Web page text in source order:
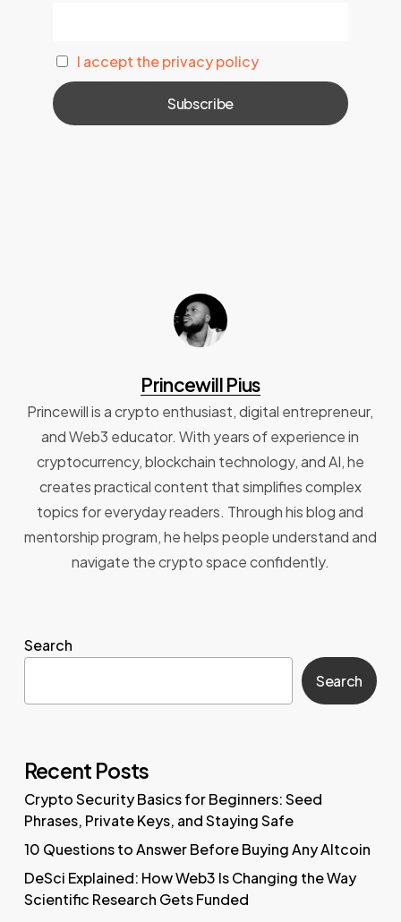
I accept the privacy policy
Princewill Pius
Princewill is a crypto enthusiast, digital entrepreneur,
and Web3 educator. With years of experience in
cryptocurrency, blockchain technology, and AI, he
creates practical content that simplifies complex
topics for everyday readers. Through his blog and
mentorship program, he helps people understand and
navigate the crypto space confidently.
Search
Search
Recent Posts
Crypto Security Basics for Beginners: Seed
Phrases, Private Keys, and Staying Safe
10 Questions to Answer Before Buying Any Altcoin
DeSci Explained: How Web3 Is Changing the Way
Scientific Research Gets Funded